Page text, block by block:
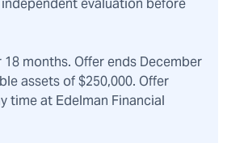
evaluation before
months. Offer ends December
assets of $250,000. Offer
time at Edelman Financial